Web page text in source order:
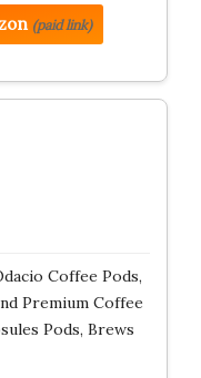
(paid link)
Coffee Pods,
Premium Coffee
Pods, Brews